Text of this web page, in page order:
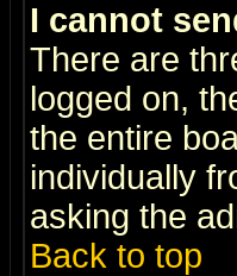
I cannot
There are
logged on,
the entire
individually
asking the
Back to top